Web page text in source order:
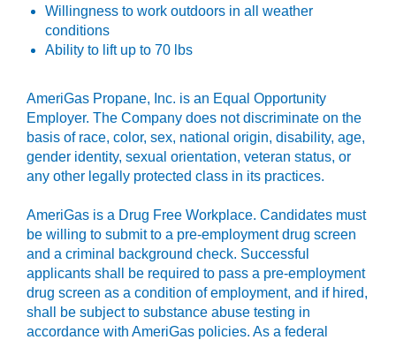
Willingness to work outdoors in all weather
conditions
Ability to lift up to 70 lbs
AmeriGas Propane, Inc. is an Equal Opportunity
Employer. The Company does not discriminate on the
basis of race, color, sex, national origin, disability, age,
gender identity, sexual orientation, veteran status, or
any other legally protected class in its practices.
AmeriGas is a Drug Free Workplace. Candidates must
be willing to submit to a pre-employment drug screen
and a criminal background check. Successful
applicants shall be required to pass a pre-employment
drug screen as a condition of employment, and if hired,
shall be subject to substance abuse testing in
accordance with AmeriGas policies. As a federal